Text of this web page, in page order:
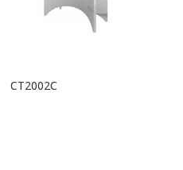
CT2002C